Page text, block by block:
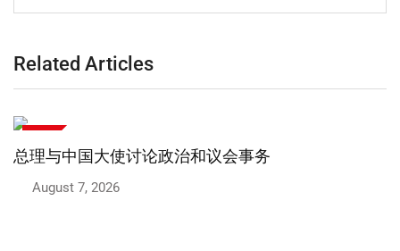
Related Articles
总理：巴基斯坦高度重视与伊朗的兄弟情谊
August 6, 2026